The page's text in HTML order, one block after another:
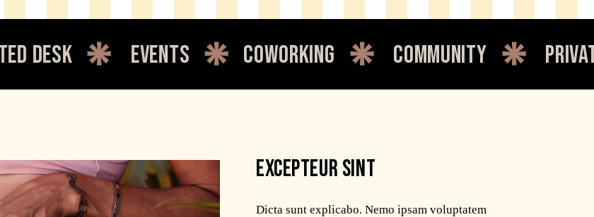
events coworking community private office
EXCEPTEUR SINT
Dicta sunt explicabo. Nemo ipsam voluptatem